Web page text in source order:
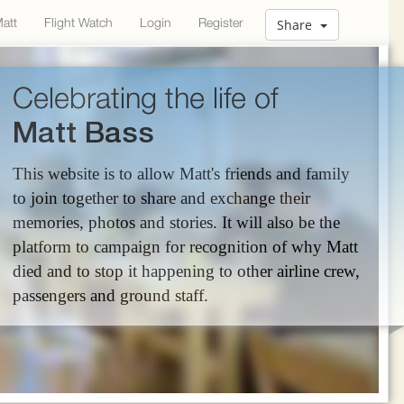
Share
Flight Watch Login Register
Celebrating the life of
Matt Bass
This website is to allow Matt's friends and family
to join together to share and exchange their
memories, photos and stories. It will also be the
platform to campaign for recognition of why Matt
died and to stop it happening to other airline crew,
passengers and ground staff.